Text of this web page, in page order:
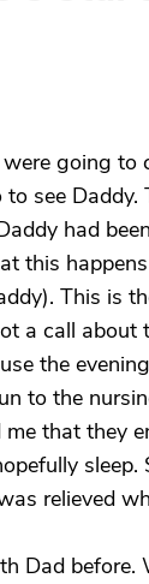
going
see
had
this
This is
a call about
the
to the
that they
relieved
Dad